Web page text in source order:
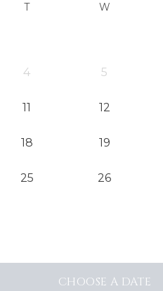
T W
4 5
11 12
18 19
25 26
CHOOSE A DATE